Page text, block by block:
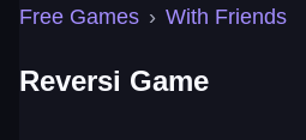
Free Games › With Friends
Reversi Game